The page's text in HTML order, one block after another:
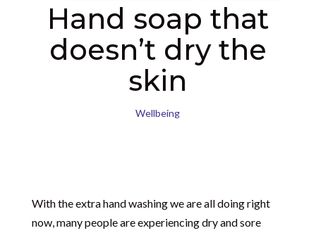
Hand soap that
doesn’t dry the
skin
Wellbeing
With the extra hand washing we are all doing right
now, many people are experiencing dry and sore